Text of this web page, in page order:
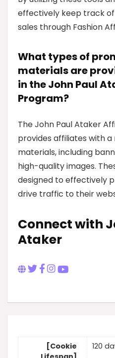
effectively keep track
sales through Fashion
What types of
materials are
in the John Paul
Program?
The John Paul Ataker
provides affiliates with
materials, including
high-quality images.
designed to effectively
drive traffic to their
Connect with
Ataker
[Cookie
120